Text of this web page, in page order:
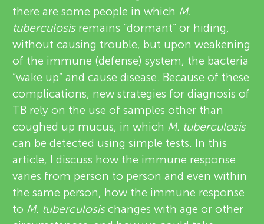
there are some people in which M.
tuberculosisremains “dormant” or hiding,
without causing trouble, but upon weakening
of the immune (defense) system, the bacteria
“wake up” and cause disease. Because of these
complications, new strategies for diagnosis of
TB rely on the use of samples other than
coughed up mucus, in which M. tuberculosis
can be detected using simple tests. In this
article, I discuss how the immune response
varies from person to person and even within
the same person, how the immune response
to M. tuberculosischanges with age or other